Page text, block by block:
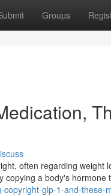
Groups
often regarding weight
copying a body's hormone
glp-1-and-these-